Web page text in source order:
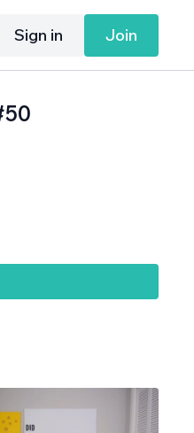
Sign in Join